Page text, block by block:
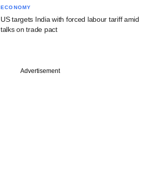
ECONOMY
US targets India with forced labour tariff amid
talks on trade pact
Advertisement